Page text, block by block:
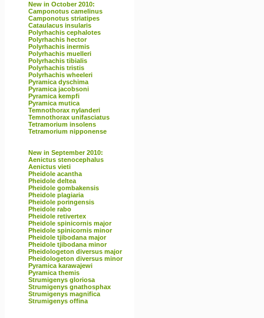
New in October 2010:
Camponotus camelinus
Camponotus striatipes
Cataulacus insularis
Polyrhachis cephalotes
Polyrhachis hector
Polyrhachis inermis
Polyrhachis muelleri
Polyrhachis tibialis
Polyrhachis tristis
Polyrhachis wheeleri
Pyramica dyschima
Pyramica jacobsoni
Pyramica kempfi
Pyramica mutica
Temnothorax nylanderi
Temnothorax unifasciatus
Tetramorium insolens
Tetramorium nipponense
New in September 2010:
Aenictus stenocephalus
Aenictus vieti
Pheidole acantha
Pheidole deltea
Pheidole gombakensis
Pheidole plagiaria
Pheidole poringensis
Pheidole rabo
Pheidole retivertex
Pheidole spinicornis major
Pheidole spinicornis minor
Pheidole tjibodana major
Pheidole tjibodana minor
Pheidologeton diversus major
Pheidologeton diversus minor
Pyramica karawajewi
Pyramica themis
Strumigenys gloriosa
Strumigenys gnathosphax
Strumigenys magnifica
Strumigenys offina